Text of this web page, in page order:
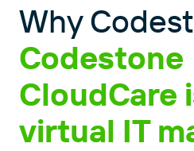
Why
Codestone
CloudCare
virtual IT